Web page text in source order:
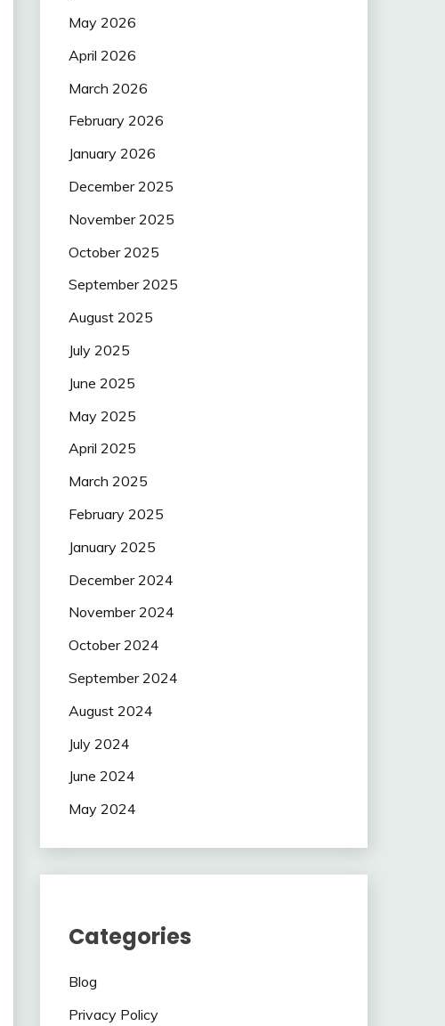
May 2026
April 2026
March 2026
February 2026
January 2026
December 2025
November 2025
October 2025
September 2025
August 2025
July 2025
June 2025
May 2025
April 2025
March 2025
February 2025
January 2025
December 2024
November 2024
October 2024
September 2024
August 2024
July 2024
June 2024
May 2024
Categories
Blog
Privacy Policy